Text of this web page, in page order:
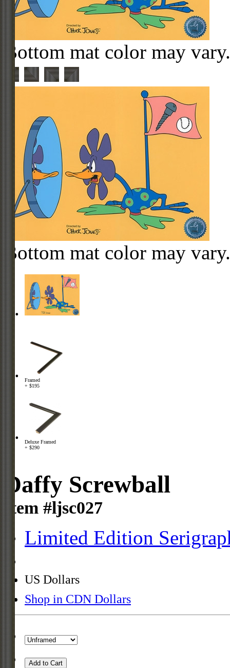
Bottom mat color may vary.
Bottom mat color may vary.
Framed
+ $195
Deluxe Framed
+ $290
Daffy Screwball
Item #ljsc027
Limited Edition
US Dollars
Shop in CDN Dollars
Add to Cart